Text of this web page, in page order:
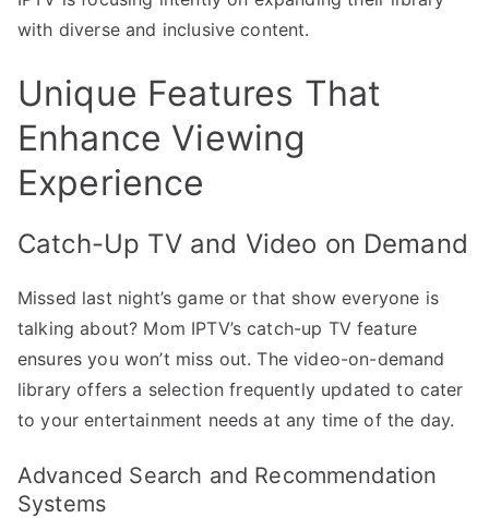
with diverse and inclusive content.
Unique Features That
Enhance Viewing
Experience
Catch-Up TV and Video on Demand
Missed last night’s game or that show everyone is
talking about? Mom IPTV’s catch-up TV feature
ensures you won’t miss out. The video-on-demand
library offers a selection frequently updated to cater
to your entertainment needs at any time of the day.
Advanced Search and Recommendation
Systems